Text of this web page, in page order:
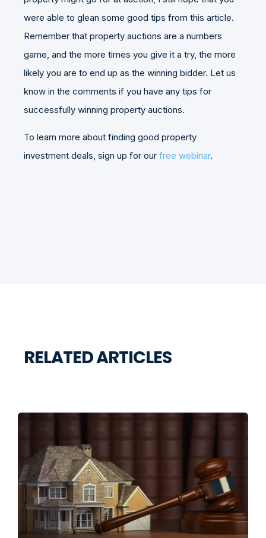
were able to glean some good tips from this article.
Remember that property auctions are a numbers
game, and the more times you give it a try, the more
likely you are to end up as the winning bidder. Let us
know in the comments if you have any tips for
successfully winning property auctions.
To learn more about finding good property
investment deals, sign up for our free webinar.
RELATED ARTICLES